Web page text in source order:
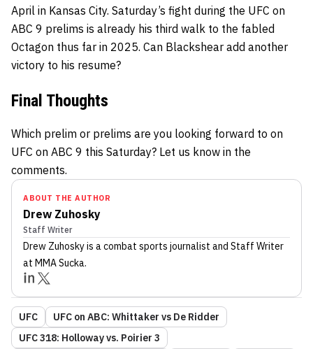
April in Kansas City. Saturday’s fight during the UFC on
ABC 9 prelims is already his third walk to the fabled
Octagon thus far in 2025. Can Blackshear add another
victory to his resume?
Final Thoughts
Which prelim or prelims are you looking forward to on
UFC on ABC 9 this Saturday? Let us know in the
comments.
ABOUT THE AUTHOR
Drew Zuhosky
Staff Writer
Drew Zuhoskyis a combat sports journalist and Staff Writer
at MMA Sucka.
UFC
UFC on ABC: Whittaker vs De Ridder
UFC 318: Holloway vs. Poirier 3